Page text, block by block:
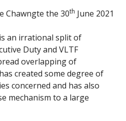
Chawngte the 30th June 2021
an irrational split of
Duty and VLTF
overlapping of
created some degree of
concerned and has also
mechanism to a large